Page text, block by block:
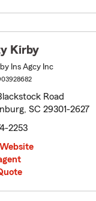
Kirby
Ins Agcy Inc
Road
SC 29301-2627
2253